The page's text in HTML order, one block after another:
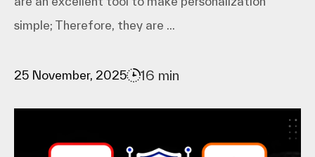
simple; Therefore, they are ...
25 November, 2025 16 min